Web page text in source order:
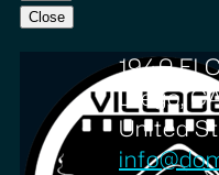
Close
1940 El
Diego,
United